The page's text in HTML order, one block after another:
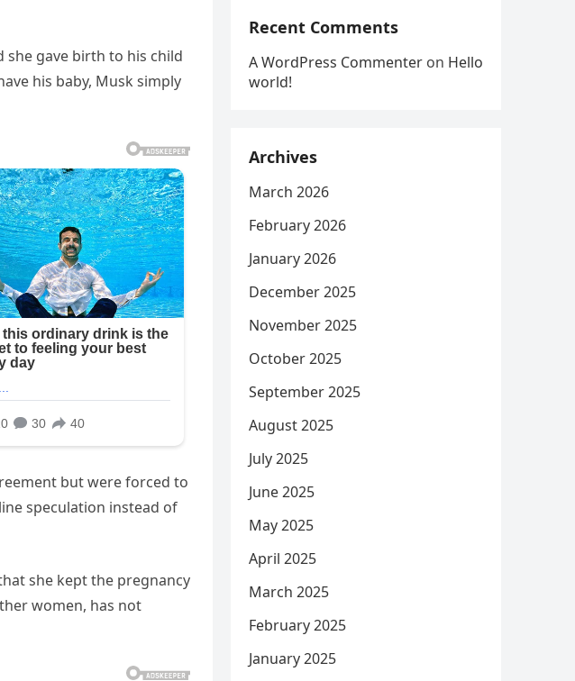
she gave birth to his child
his baby, Musk simply
but were forced to
speculation instead of
she kept the pregnancy
women, has not
Recent Comments
A WordPress Commenter on Hello
world!
Archives
March 2026
February 2026
January 2026
December 2025
November 2025
October 2025
September 2025
August 2025
July 2025
June 2025
May 2025
April 2025
March 2025
February 2025
January 2025